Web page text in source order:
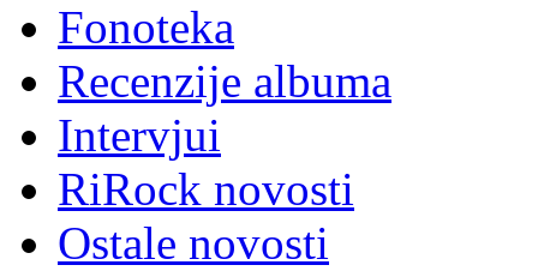
Fonoteka
Recenzije albuma
Intervjui
RiRock novosti
Ostale novosti